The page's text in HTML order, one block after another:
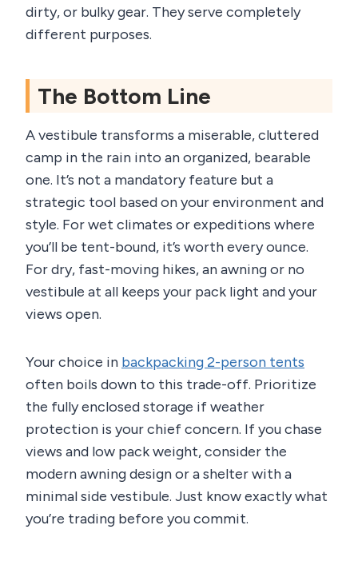
dirty, or bulky gear. They serve completely
different purposes.
The Bottom Line
A vestibule transforms a miserable, cluttered
camp in the rain into an organized, bearable
one. It’s not a mandatory feature but a
strategic tool based on your environment and
style. For wet climates or expeditions where
you’ll be tent-bound, it’s worth every ounce.
For dry, fast-moving hikes, an awning or no
vestibule at all keeps your pack light and your
views open.
Your choice in backpacking 2-person tents
often boils down to this trade-off. Prioritize
the fully enclosed storage if weather
protection is your chief concern. If you chase
views and low pack weight, consider the
modern awning design or a shelter with a
minimal side vestibule. Just know exactly what
you’re trading before you commit.